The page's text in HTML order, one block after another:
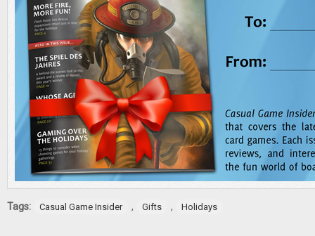
Tags: Casual Game Insider , Gifts , Holidays